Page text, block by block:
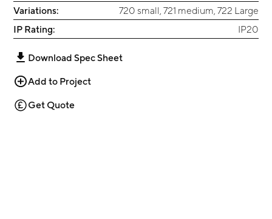
Variations:
720 small, 721 medium, 722 Large
IP Rating:
IP20
Download Spec Sheet
Add to Project
Get Quote